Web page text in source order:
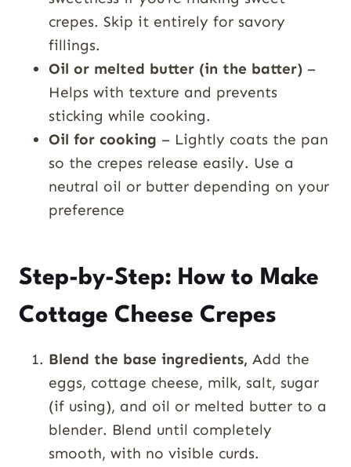
crepes. Skip it entirely for savory
fillings.
Oil or melted butter (in the batter) –
Helps with texture and prevents
sticking while cooking.
Oil for cooking – Lightly coats the pan
so the crepes release easily. Use a
neutral oil or butter depending on your
preference
Step-by-Step: How to Make
Cottage Cheese Crepes
Blend the base ingredients, Add the
eggs, cottage cheese, milk, salt, sugar
(if using), and oil or melted butter to a
blender. Blend until completely
smooth, with no visible curds.